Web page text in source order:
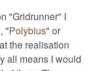
"Gridrunner" I
"Polybius" or
the realisation
all means I would